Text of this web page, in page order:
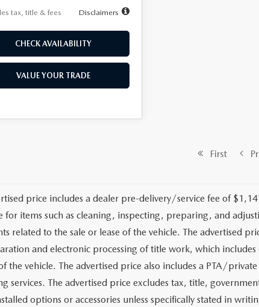
tax, title & fees
Disclaimers
CHECK AVAILABILITY
VALUE YOUR TRADE
First
price includes a dealer pre-delivery/service fee of
for items such as cleaning, inspecting, preparing, and
related to the sale or lease of the vehicle. The advertised
and electronic processing of title work, which
the vehicle. The advertised price also includes a PTA/
services. The advertised price excludes tax, title,
options or accessories unless specifically stated in